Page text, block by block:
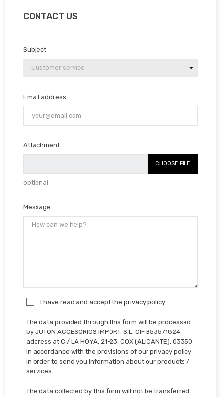
CONTACT US
Subject
Email address
Attachment
CHOOSE FILE
optional
Message
I have read and accept the privacy policy
The data provided through this form will be processed
by JUTON ACCESORIOS IMPORT, S.L. CIF B53571824
address at C / LA HOYA, 21-23, COX (ALICANTE), 03350
in accordance with the provisions of our privacy policy
in order to send you information about our products /
services.
The data collected by this form will not be transferred